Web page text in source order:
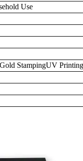
Use
StampingUV Printing